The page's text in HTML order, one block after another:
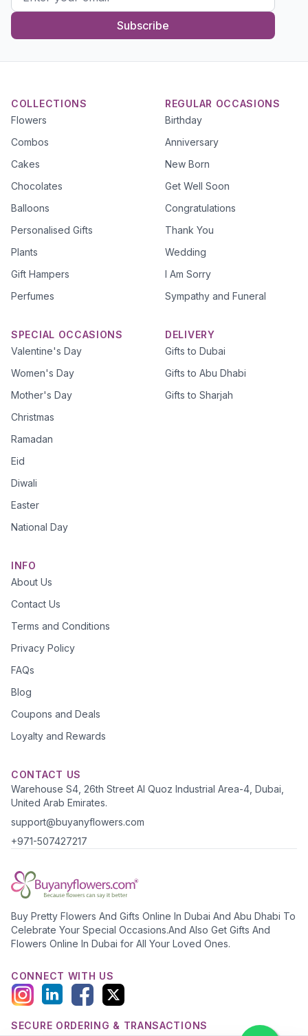
Subscribe
COLLECTIONS
Flowers
Combos
Cakes
Chocolates
Balloons
Personalised Gifts
Plants
Gift Hampers
Perfumes
REGULAR OCCASIONS
Birthday
Anniversary
New Born
Get Well Soon
Congratulations
Thank You
Wedding
I Am Sorry
Sympathy and Funeral
SPECIAL OCCASIONS
Valentine's Day
Women's Day
Mother's Day
Christmas
Ramadan
Eid
Diwali
Easter
National Day
DELIVERY
Gifts to Dubai
Gifts to Abu Dhabi
Gifts to Sharjah
INFO
About Us
Contact Us
Terms and Conditions
Privacy Policy
FAQs
Blog
Coupons and Deals
Loyalty and Rewards
CONTACT US
Warehouse S4, 26th Street Al Quoz Industrial Area-4, Dubai,
United Arab Emirates.
support@buyanyflowers.com
+971-507427217
Buy Pretty Flowers And Gifts Online In Dubai And Abu Dhabi To
Celebrate Your Special Occasions.And Also Get Gifts And
Flowers Online In Dubai for All Your Loved Ones.
CONNECT WITH US
SECURE ORDERING & TRANSACTIONS